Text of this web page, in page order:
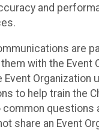
and
are
with the Event
Event Organization
to help train the
questions
share an Event